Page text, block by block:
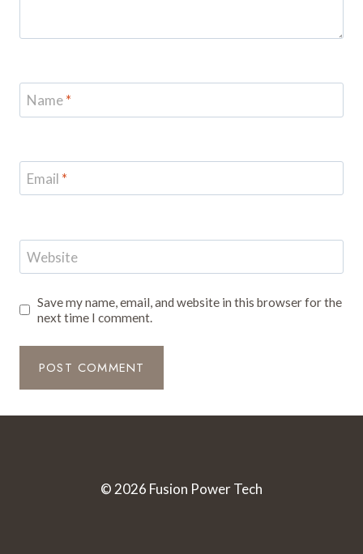
Name*
Email *
Website
Save my name, email, and website in this browser for the
next time I comment.
© 2026 Fusion Power Tech